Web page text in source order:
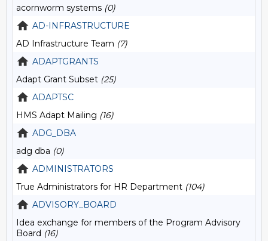
acornworm systems (0)
AD-INFRASTRUCTURE
AD Infrastructure Team (7)
ADAPTGRANTS
Adapt Grant Subset (25)
ADAPTSC
HMS Adapt Mailing (16)
ADG_DBA
adg dba (0)
ADMINISTRATORS
True Administrators for HR Department (104)
ADVISORY_BOARD
Idea exchange for members of the Program Advisory
Board (16)